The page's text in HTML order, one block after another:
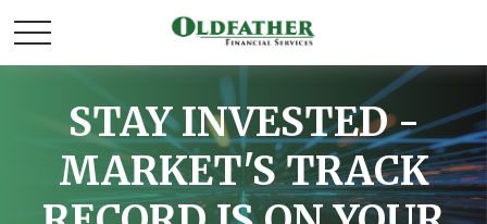
STAY INVESTED -
MARKET'S TRACK